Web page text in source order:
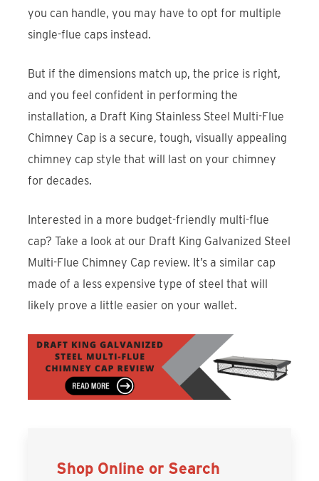
you can handle, you may have to opt for multiple
single-flue caps instead.
But if the dimensions match up, the price is right,
and you feel confident in performing the
installation, a Draft King Stainless Steel Multi-Flue
Chimney Cap is a secure, tough, visually appealing
chimney cap style that will last on your chimney
for decades.
Interested in a more budget-friendly multi-flue
cap? Take a look at our Draft King Galvanized Steel
Multi-Flue Chimney Cap review. It’s a similar cap
made of a less expensive type of steel that will
likely prove a little easier on your wallet.
Shop Online or Search